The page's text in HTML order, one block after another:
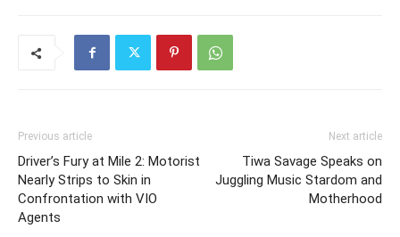
Previous article
Driver’s Fury at Mile 2: Motorist
Nearly Strips to Skin in
Confrontation with VIO
Agents
Next article
Tiwa Savage Speaks on
Juggling Music Stardom and
Motherhood